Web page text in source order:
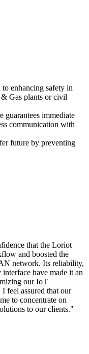
enhancing safety in
Gas plants or civil
guarantees immediate
communication with
future by preventing
that the Loriot
and boosted the
network. Its reliability,
have made it an
our IoT
feel assured that our
to concentrate on
to our clients."